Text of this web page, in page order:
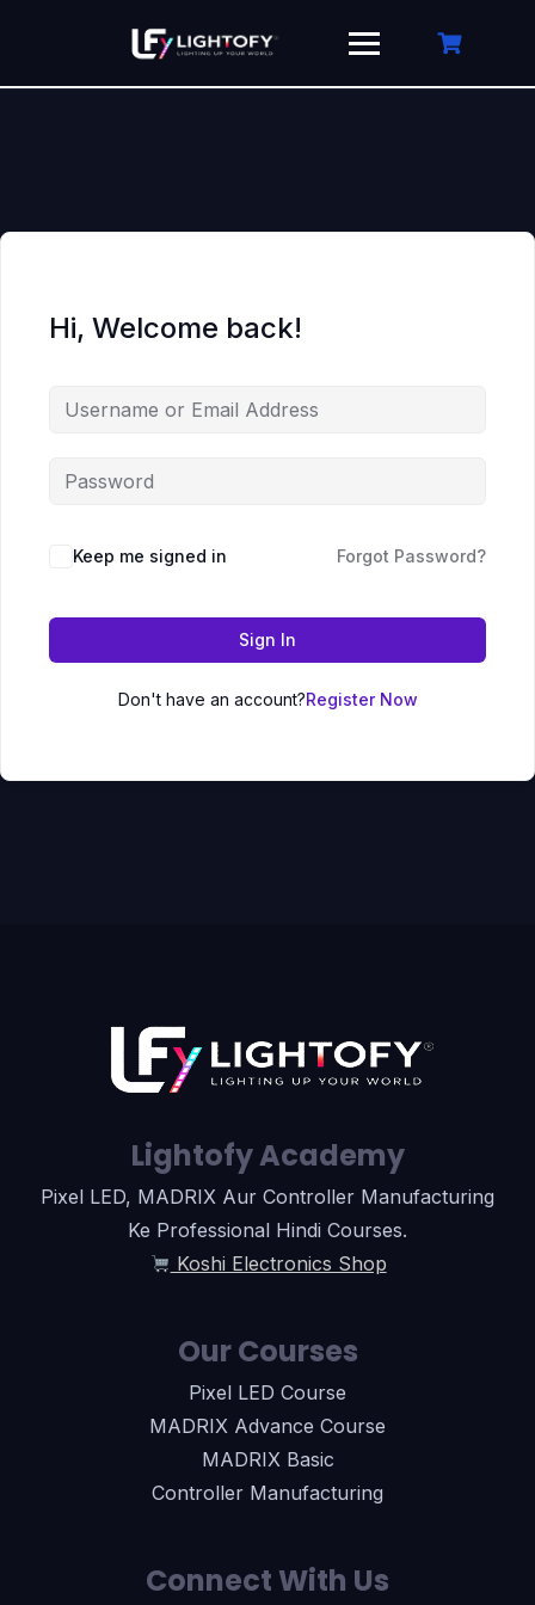
Hi, Welcome back!
Keep me signed in Forgot Password?
Sign In
Don't have an account?Register Now
Lightofy Academy
Pixel LED, MADRIX Aur Controller Manufacturing
Ke Professional Hindi Courses.
Koshi Electronics Shop
Our Courses
Pixel LED Course
MADRIX Advance Course
MADRIX Basic
Controller Manufacturing
Connect With Us